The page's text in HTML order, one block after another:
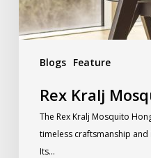
Blogs Feature
Rex Kralj
The Rex Kralj Mosquito
timeless craftsmanship
Its…